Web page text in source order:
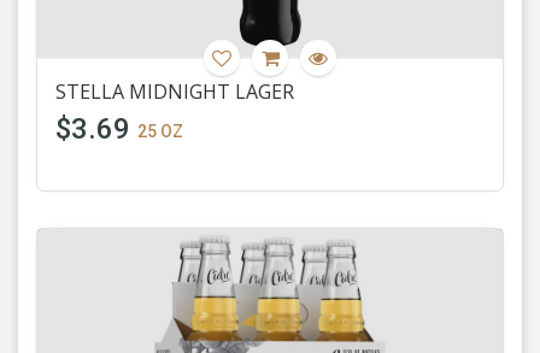
STELLA MIDNIGHT LAGER
$3.69 25 OZ